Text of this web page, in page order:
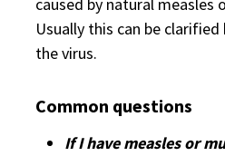
Usually this can be
the virus.
Common questions
If I have measles or